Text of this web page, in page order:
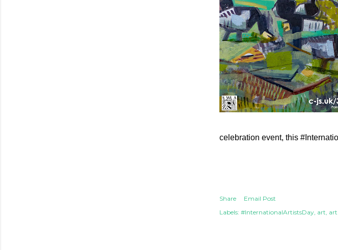
celebration event, this
Share
Email Post
Labels: #InternationalArtistsDay art